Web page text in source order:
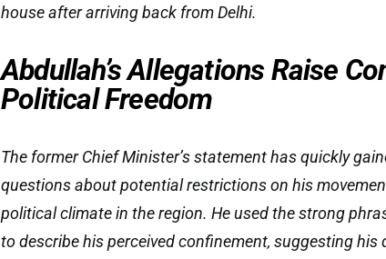
house after arriving back from Delhi.
Abdullah’s Allegations Raise
Political Freedom
The former Chief Minister’s statement has quickly
questions about potential restrictions on his
political climate in the region. He used the strong
to describe his perceived confinement, suggesting